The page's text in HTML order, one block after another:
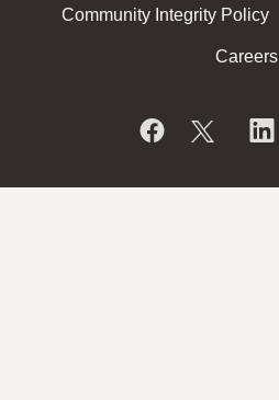
Community Integrity Policy
Careers